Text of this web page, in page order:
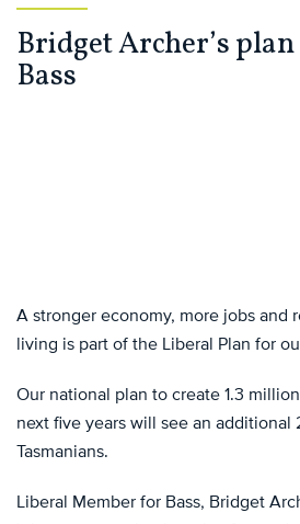
Bridget Archer’s
Bass
A stronger economy, more jobs and
living is part of the Liberal Plan for
Our national plan to create 1.3
next five years will see an
Tasmanians.
Liberal Member for Bass, Bridget